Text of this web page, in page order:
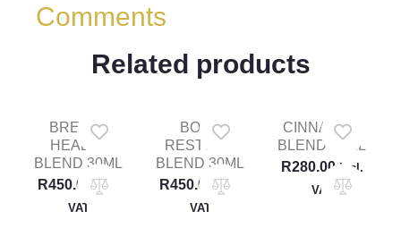
Comments
Related products
BREAST
HEALTH
BLEND 30ML
R450.00 Incl.
VAT
BONE
RESTORE
BLEND 30ML
R450.00 Incl.
VAT
CINNAMON
BLEND 30ML
R280.00 Incl.
VAT